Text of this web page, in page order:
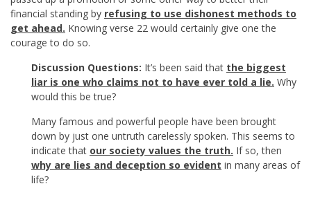
financial standing by refusing to use dishonest methods to
get ahead. Knowing verse 22 would certainly give one the
courage to do so.
Discussion Questions: It’s been said that the biggest
liar is one who claims not to have ever told a lie. Why
would this be true?
Many famous and powerful people have been brought
down by just one untruth carelessly spoken. This seems to
indicate that our society values the truth. If so, then
why are lies and deception so evident in many areas of
life?